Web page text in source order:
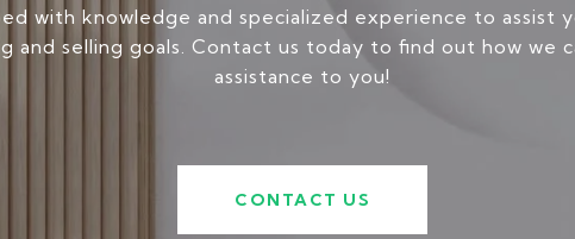
with knowledge and specialized experience to assist
and selling goals. Contact us today to find out how we
assistance to you!
CONTACT US